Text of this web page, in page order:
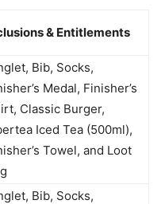
& Entitlements
Bib, Socks,
Medal, Finisher’s
Classic Burger,
Iced Tea (500ml),
Towel, and Loot
Bib, Socks,